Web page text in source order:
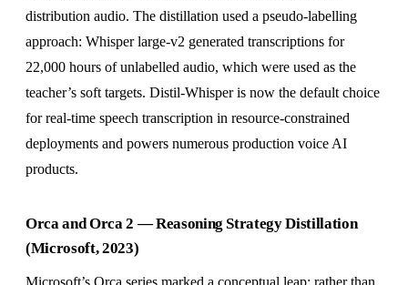
distribution audio. The distillation used a pseudo-labelling
approach: Whisper large-v2 generated transcriptions for
22,000 hours of unlabelled audio, which were used as the
teacher’s soft targets. Distil-Whisper is now the default choice
for real-time speech transcription in resource-constrained
deployments and powers numerous production voice AI
products.
Orca and Orca 2 — Reasoning Strategy Distillation
(Microsoft, 2023)